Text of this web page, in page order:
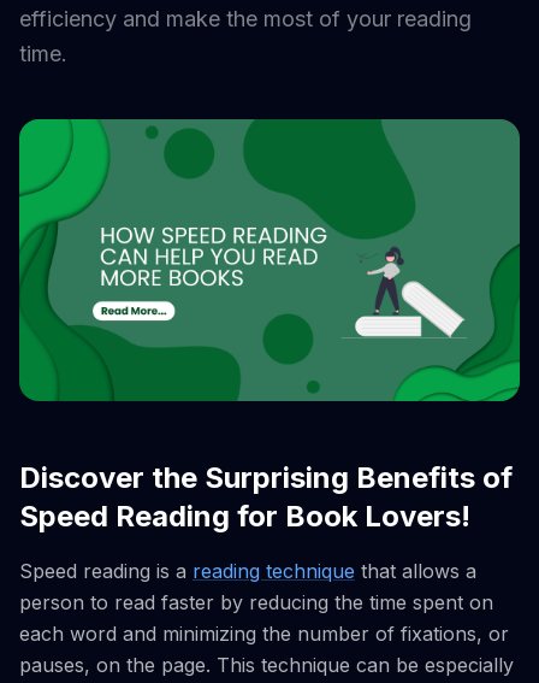
efficiency and make the most of your reading
time.
Discover the Surprising Benefits of
Speed Reading for Book Lovers!
Speed reading is a reading technique that allows a
person to read faster by reducing the time spent on
each word and minimizing the number of fixations, or
pauses, on the page. This technique can be especially